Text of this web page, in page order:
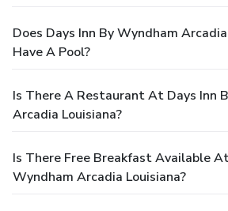
Does Days Inn By Wyndham
Have A Pool?
Is There A Restaurant At Days Inn
Arcadia Louisiana?
Is There Free Breakfast Available
Wyndham Arcadia Louisiana?